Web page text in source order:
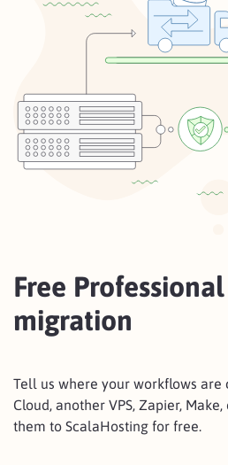
Free
migration
Tell us where your workflows are
Cloud, another VPS, Zapier,
them to ScalaHosting for free.